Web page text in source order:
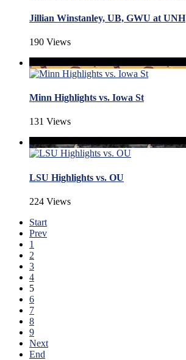
Jillian Winstanley, UB, GWU at UNH
190 Views
Minn Highlights vs. Iowa St
131 Views
LSU Highlights vs. OU
224 Views
Start
Prev
1
2
3
4
5
6
7
8
9
Next
End